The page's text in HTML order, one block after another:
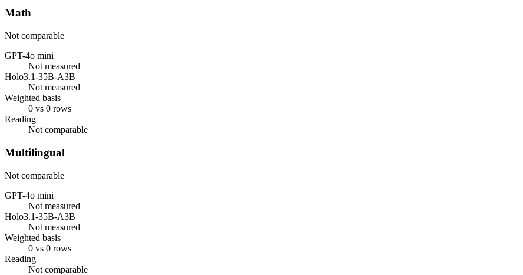
Math
Not comparable
GPT-4o mini
Not measured
Holo3.1-35B-A3B
Not measured
Weighted basis
0 vs 0 rows
Reading
Not comparable
Multilingual
Not comparable
GPT-4o mini
Not measured
Holo3.1-35B-A3B
Not measured
Weighted basis
0 vs 0 rows
Reading
Not comparable